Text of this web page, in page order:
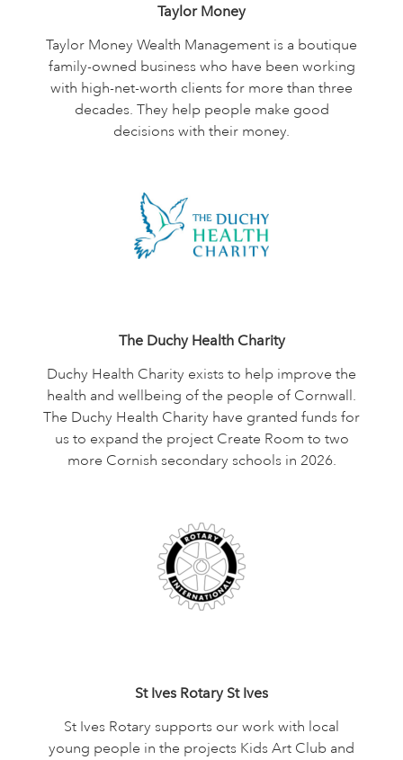
Taylor Money
Taylor Money Wealth Management is a boutique
family-owned business who have been working
with high-net-worth clients for more than three
decades. They help people make good
decisions with their money.
The Duchy Health Charity
Duchy Health Charity exists to help improve the
health and wellbeing of the people of Cornwall.
The Duchy Health Charity have granted funds for
us to expand the project Create Room to two
more Cornish secondary schools in 2026.
St Ives Rotary St Ives
St Ives Rotary supports our work with local
young people in the projects Kids Art Club and